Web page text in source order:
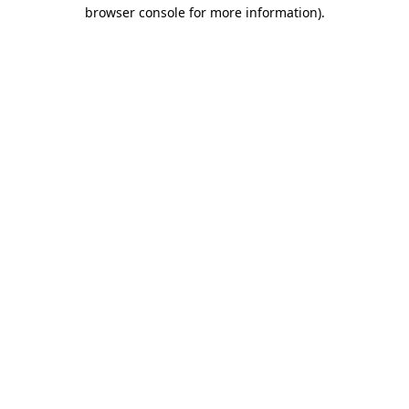
browser console for more information).